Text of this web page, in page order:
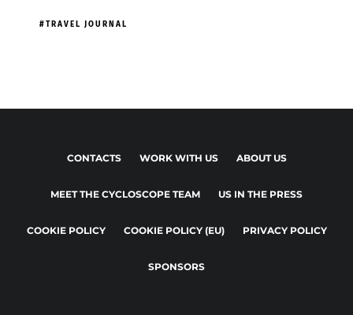
TRAVEL JOURNAL
CONTACTS WORK WITH US ABOUT US
MEET THE CYCLOSCOPE TEAM US IN THE PRESS
COOKIE POLICY COOKIE POLICY (EU) PRIVACY POLICY
SPONSORS